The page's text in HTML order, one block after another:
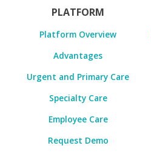
PLATFORM
Platform Overview
Advantages
Urgent and Primary Care
Specialty Care
Employee Care
Request Demo